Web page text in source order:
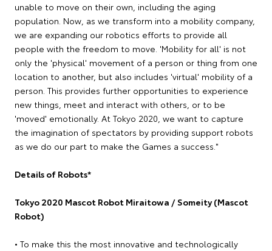
unable to move on their own, including the aging
population. Now, as we transform into a mobility company,
we are expanding our robotics efforts to provide all
people with the freedom to move. 'Mobility for all' is not
only the 'physical' movement of a person or thing from one
location to another, but also includes 'virtual' mobility of a
person. This provides further opportunities to experience
new things, meet and interact with others, or to be
'moved' emotionally. At Tokyo 2020, we want to capture
the imagination of spectators by providing support robots
as we do our part to make the Games a success."
Details of Robots*
Tokyo 2020 Mascot Robot Miraitowa / Someity (Mascot
Robot)
• To make this the most innovative and technologically